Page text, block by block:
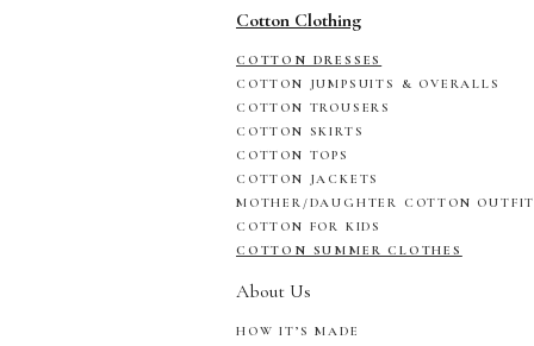
Cotton Clothing
COTTON DRESSES
COTTON JUMPSUITS & OVERALLS
COTTON TROUSERS
COTTON SKIRTS
COTTON TOPS
COTTON JACKETS
MOTHER/DAUGHTER COTTON
COTTON FOR KIDS
COTTON SUMMER CLOTHES
About Us
HOW IT’S MADE